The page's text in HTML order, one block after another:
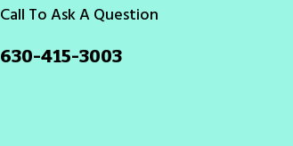
Call To Ask A Question
630-415-3003